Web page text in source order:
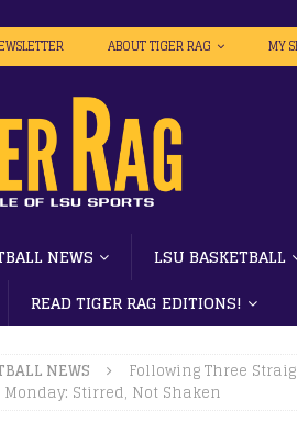
ABOUT TIGER RAG MY
NEWS LSU BASKETBALL
READ TIGER RAG EDITIONS!
NEWS
Following Three
Stirred, Not Shaken